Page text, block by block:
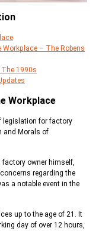
Workplace – The Robens
The 1990s
Workplace
legislation for factory
and Morals of
factory owner himself,
regarding the
a notable event in the
up to the age of 21. It
day of over 12 hours,